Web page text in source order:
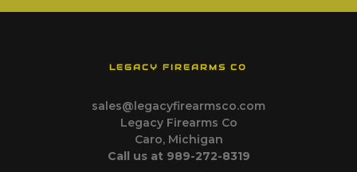
LEGACY FIREARMS CO
sales@legacyfirearmsco.com
Legacy Firearms Co
Caro, Michigan
Call us at 989-272-8319